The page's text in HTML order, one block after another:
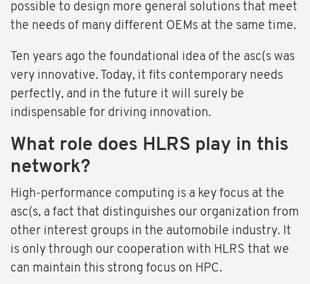
possible to design more general solutions that meet
the needs of many different OEMs at the same time.
Ten years ago the foundational idea of the asc(s was
very innovative. Today, it fits contemporary needs
perfectly, and in the future it will surely be
indispensable for driving innovation.
What role does HLRS play in this
network?
High-performance computing is a key focus at the
asc(s, a fact that distinguishes our organization from
other interest groups in the automobile industry. It
is only through our cooperation with HLRS that we
can maintain this strong focus on HPC.